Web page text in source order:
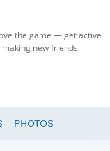
the game — get active
new friends.
PHOTOS